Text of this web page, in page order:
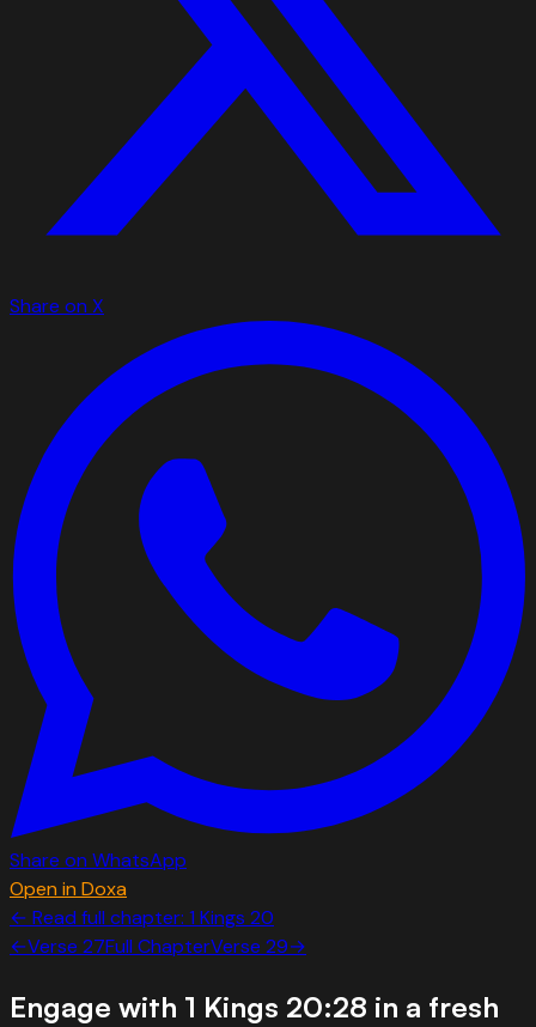
Share on X
Share on WhatsApp
Open in Doxa
← Read full chapter: 1 Kings 20
←Verse 27Full ChapterVerse 29→
Engage with 1 Kings 20:28 in a fresh